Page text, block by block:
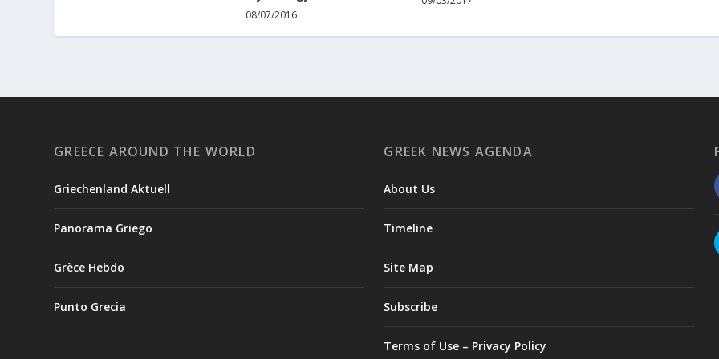
08/07/2016
GREECE AROUND THE WORLD
Griechenland Aktuell
Panorama Griego
Grèce Hebdo
Punto Grecia
GREEK NEWS AGENDA
About Us
Timeline
Site Map
Subscribe
Terms of Use – Privacy Policy